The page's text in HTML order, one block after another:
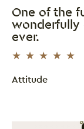
One of the
wonderfully
ever.
5 Stars
Attitude